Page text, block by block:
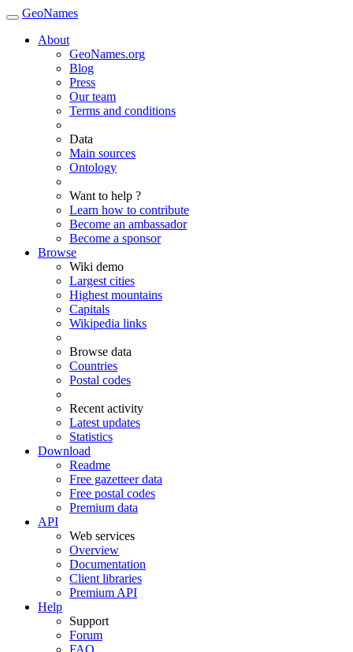
GeoNames
About
GeoNames.org
Blog
Press
Our team
Terms and conditions
Data
Main sources
Ontology
Want to help ?
Learn how to contribute
Become an ambassador
Become a sponsor
Browse
Wiki demo
Largest cities
Highest mountains
Capitals
Wikipedia links
Browse data
Countries
Postal codes
Recent activity
Latest updates
Statistics
Download
Readme
Free gazetteer data
Free postal codes
Premium data
API
Web services
Overview
Documentation
Client libraries
Premium API
Help
Support
Forum
FAQ